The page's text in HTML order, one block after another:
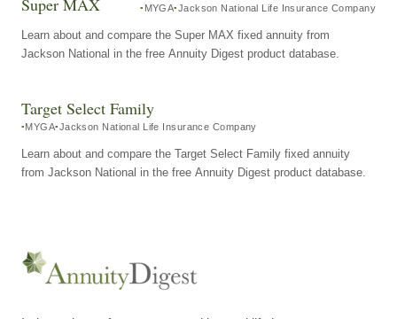
Super MAX MYGA Jackson National Life Insurance Company
Learn about and compare the Super MAX fixed annuity from
Jackson National in the free Annuity Digest product database.
Target Select Family
MYGA Jackson National Life Insurance Company
Learn about and compare the Target Select Family fixed annuity
from Jackson National in the free Annuity Digest product database.